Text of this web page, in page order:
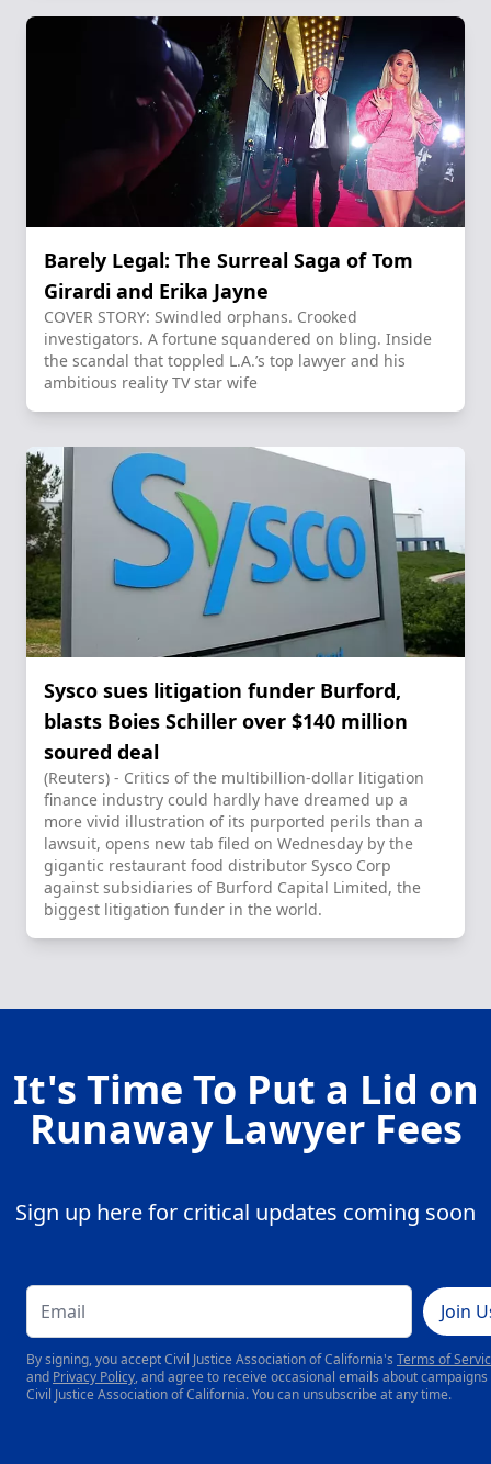
Barely Legal: The Surreal Saga of Tom
Girardi and Erika Jayne
COVER STORY: Swindled orphans. Crooked
investigators. A fortune squandered on bling. Inside
the scandal that toppled L.A.’s top lawyer and his
ambitious reality TV star wife
Sysco sues litigation funder Burford,
blasts Boies Schiller over $140 million
soured deal
(Reuters) - Critics of the multibillion-dollar litigation
finance industry could hardly have dreamed up a
more vivid illustration of its purported perils than a
lawsuit, opens new tab filed on Wednesday by the
gigantic restaurant food distributor Sysco Corp
against subsidiaries of Burford Capital Limited, the
biggest litigation funder in the world.
It's Time To Put a Lid on
Runaway Lawyer Fees
Sign up here for critical updates coming soon
Join
By signing, you accept Civil Justice Association of California's Terms of
and Privacy Policy, and agree to receive occasional emails about campaigns
Civil Justice Association of California. You can unsubscribe at any time.